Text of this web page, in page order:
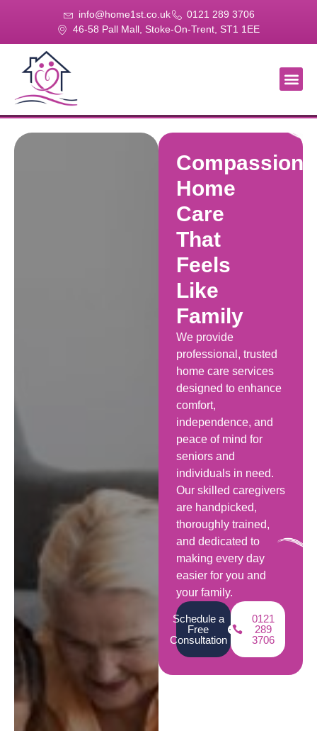
info@home1st.co.uk
0121 289 3706
46-58 Pall Mall, Stoke-On-Trent, ST1 1EE
Home
Care
That
Feels
Like
Family
We provide
professional, trusted
home care services
designed to enhance
comfort,
independence, and
peace of mind for
seniors and
individuals in need.
Our skilled caregivers
are handpicked,
thoroughly trained,
and dedicated to
making every day
easier for you and
your family.
Schedule a
Free
Consultation
0121
289
3706